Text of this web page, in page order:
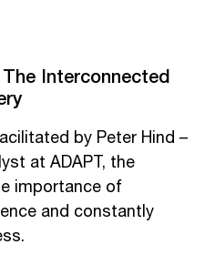
Interconnected
by Peter Hind –
at ADAPT, the
importance of
and constantly